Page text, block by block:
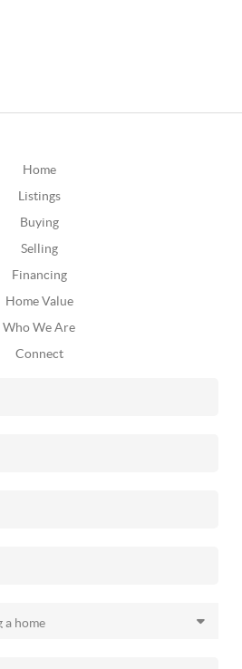
Home
Listings
Buying
Selling
Financing
Home Value
Who We Are
Connect